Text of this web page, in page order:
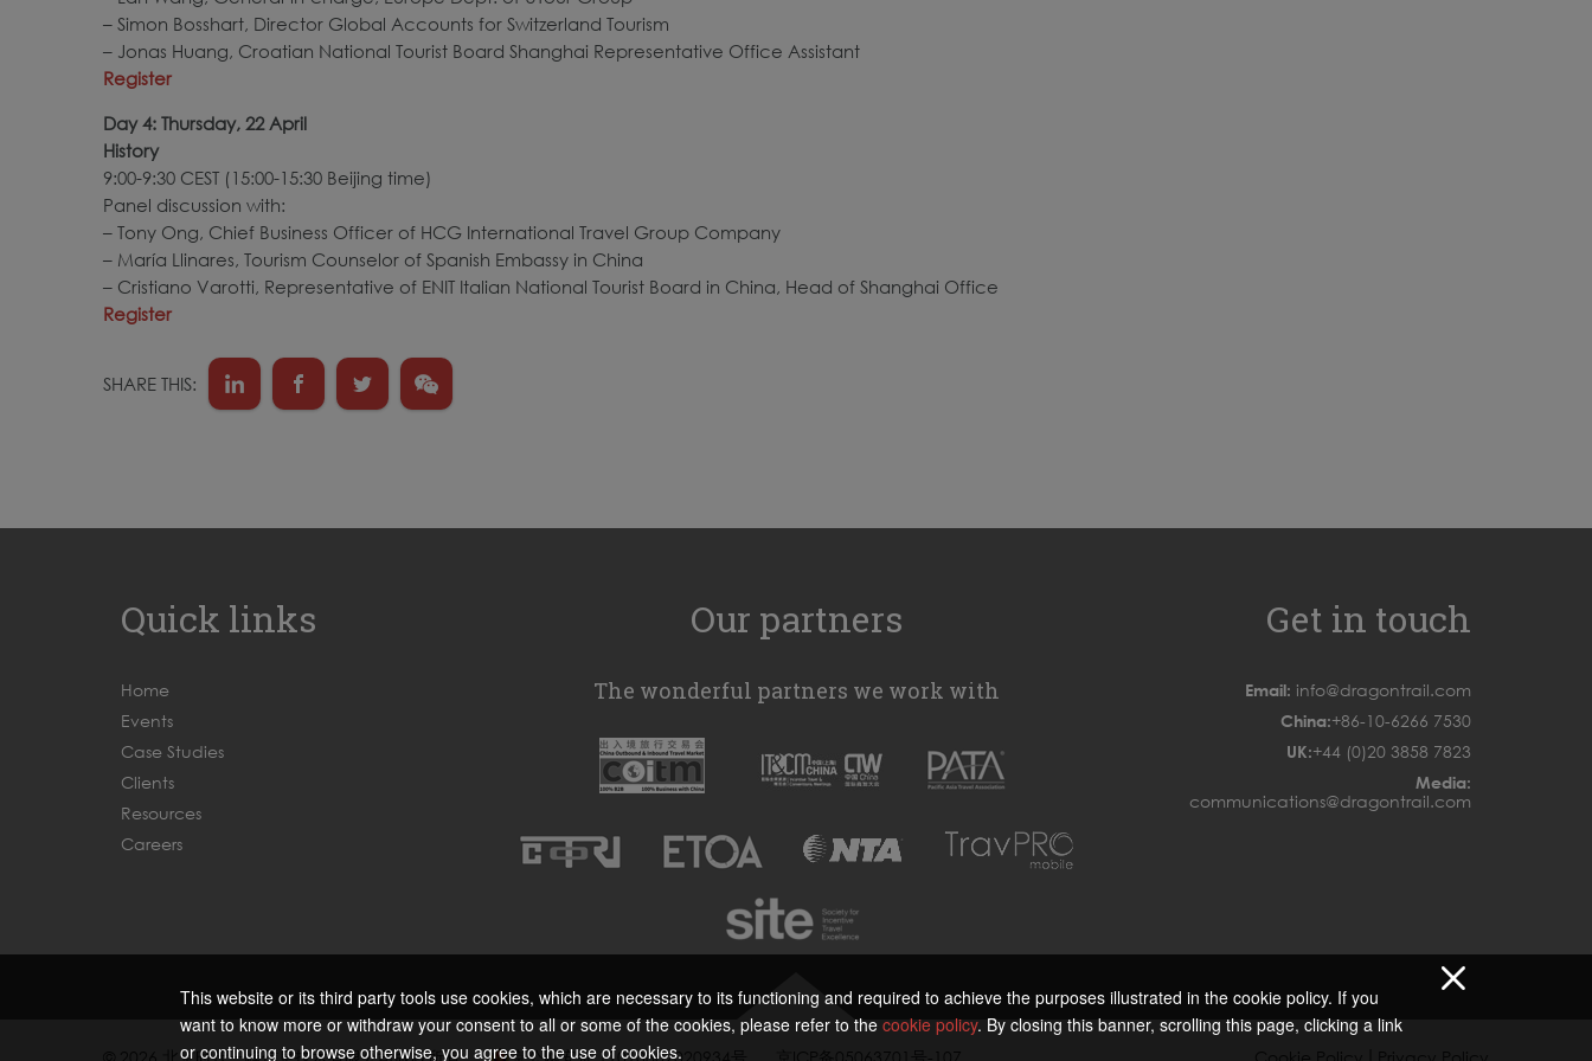
– Simon Bosshart, Director Global Accounts for Switzerland Tourism
– Jonas Huang, Croatian National Tourist Board Shanghai Representative Office Assistant
Register
Day 4: Thursday, 22 April
History
9:00-9:30 CEST (15:00-15:30 Beijing time)
Panel discussion with:
– Tony Ong, Chief Business Officer of HCG International Travel Group Company
– María Llinares, Tourism Counselor of Spanish Embassy in China
– Cristiano Varotti, Representative of ENIT Italian National Tourist Board in China, Head of Shanghai Office
Register
SHARE THIS:
Quick links
Home
Events
Case Studies
Clients
Resources
Careers
Our partners
The wonderful partners we work with
Get in touch
Email: info@dragontrail.com
China:+86-10-6266 7530
UK:+44 (0)20 3858 7823
Media:
communications@dragontrail.com
© 2026 北京时代一峰信息技术有限公司版权所有 京公网安备 11010802020934号
This website or its third party tools use cookies, which are necessary to its functioning and required to achieve the purposes illustrated in the cookie policy. If you
want to know more or withdraw your consent to all or some of the cookies, please refer to the cookie policy. By closing this banner, scrolling this page, clicking a link
or continuing to browse otherwise, you agree to the use of cookies.